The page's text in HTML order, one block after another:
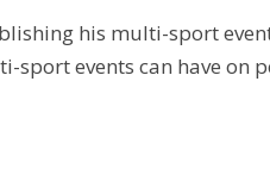
his multi-sport
events can have on